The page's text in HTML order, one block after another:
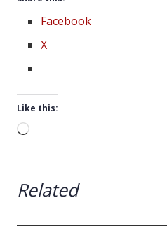
Facebook
X
Like this:
Loading…
Related